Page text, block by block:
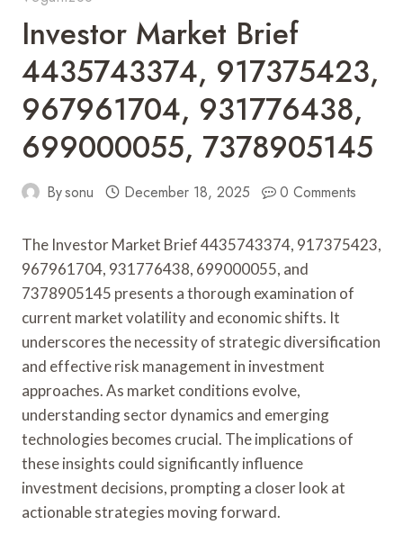
Investor Market Brief
4435743374, 917375423,
967961704, 931776438,
699000055, 7378905145
Bysonu December 18, 2025 0 Comments
The Investor Market Brief 4435743374, 917375423,
967961704, 931776438, 699000055, and
7378905145 presents a thorough examination of
current market volatility and economic shifts. It
underscores the necessity of strategic diversification
and effective risk management in investment
approaches. As market conditions evolve,
understanding sector dynamics and emerging
technologies becomes crucial. The implications of
these insights could significantly influence
investment decisions, prompting a closer look at
actionable strategies moving forward.